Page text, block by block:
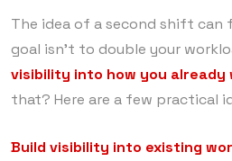
The idea of a second shift can
goal isn’t to double your
visibility into how you already
that? Here are a few practical
Build visibility into existing